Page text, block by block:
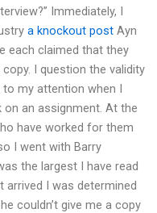
Immediately, I
a knockout post Ayn
each claimed that they
I question the validity
my attention when I
an assignment. At the
have worked for them
I went with Barry
the largest I have read
arrived I was determined
couldn’t give me a copy